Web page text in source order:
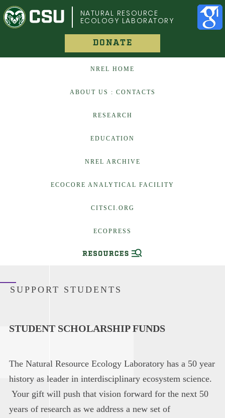
COLORADO STATE UNIVERSITY
NATURAL RESOURCE
ECOLOGY LABORATORY
DONATE
NREL HOME
ABOUT US : CONTACTS
RESEARCH
EDUCATION
NREL ARCHIVE
ECOCORE ANALYTICAL FACILITY
CITSCI.ORG
ECOPRESS
SUPPORT STUDENTS
STUDENT SCHOLARSHIP FUNDS
The Natural Resource Ecology Laboratory has a 50 year
history as leader in interdisciplinary ecosystem science.
Your gift will push that vision forward for the next 50
years of research as we address a new set of